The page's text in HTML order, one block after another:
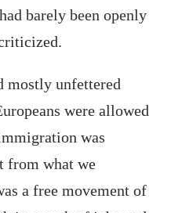
barely been openly
mostly unfettered
were allowed
was
from what we
a free movement of